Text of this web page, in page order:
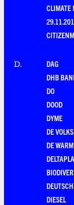
CLIMATE
CITIZENM
D.
DAG
DHB
DO
DOOD
DYME
DE
DE
DIESEL